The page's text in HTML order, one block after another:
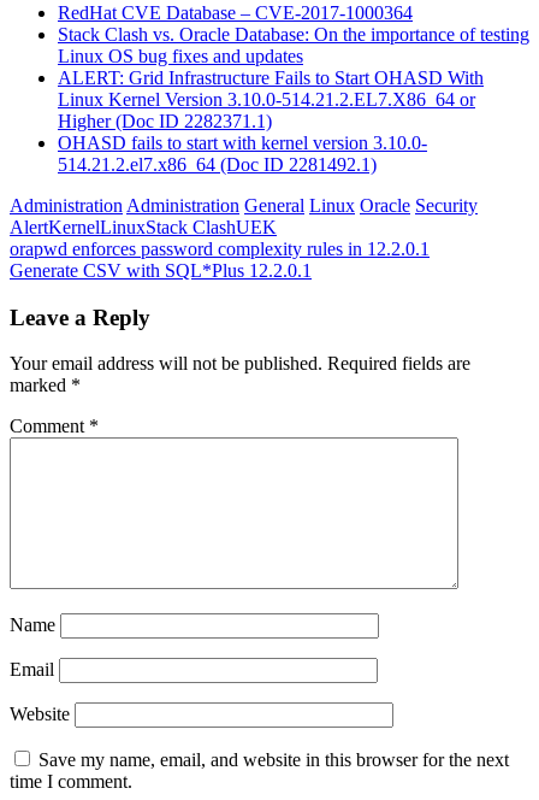
RedHat CVE Database – CVE-2017-1000364
Stack Clash vs. Oracle Database: On the importance of testing
Linux OS bug fixes and updates
ALERT: Grid Infrastructure Fails to Start OHASD With
Linux Kernel Version 3.10.0-514.21.2.EL7.X86_64 or
Higher (Doc ID 2282371.1)
OHASD fails to start with kernel version 3.10.0-
514.21.2.el7.x86_64 (Doc ID 2281492.1)
Administration Administration General Linux Oracle Security
AlertKernelLinuxStack ClashUEK
Post
navigation
Previous
Post:
orapwd enforces password complexity rules in 12.2.0.1
Next
Generate CSV with SQL*Plus 12.2.0.1
Leave a Reply
Your email address will not be published. Required fields are
marked *
Comment *
Name
Email
Website
Save my name, email, and website in this browser for the next
time I comment.